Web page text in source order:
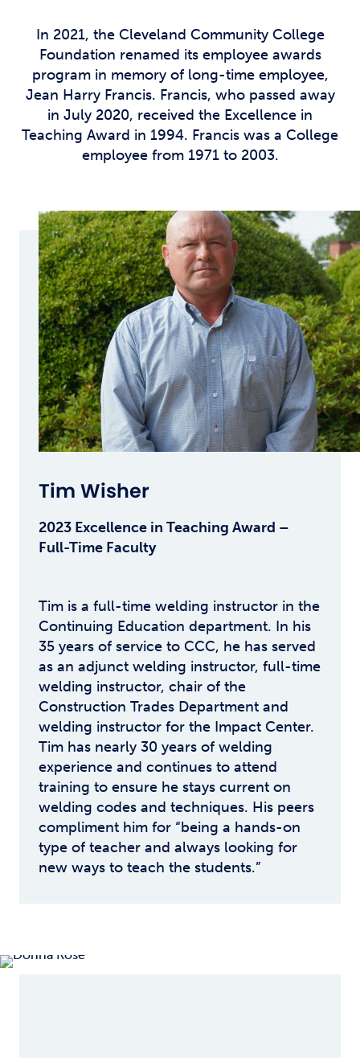
In 2021, the Cleveland Community College
Foundation renamed its employee awards
program in memory of long-time employee,
Jean Harry Francis. Francis, who passed away
in July 2020, received the Excellence in
Teaching Award in 1994. Francis was a College
employee from 1971 to 2003.
Tim Wisher
2023 Excellence in Teaching Award –
Full-Time Faculty
Tim is a full-time welding instructor in the
Continuing Education department. In his
35 years of service to CCC, he has served
as an adjunct welding instructor, full-time
welding instructor, chair of the
Construction Trades Department and
welding instructor for the Impact Center.
Tim has nearly 30 years of welding
experience and continues to attend
training to ensure he stays current on
welding codes and techniques. His peers
compliment him for “being a hands-on
type of teacher and always looking for
new ways to teach the students.”